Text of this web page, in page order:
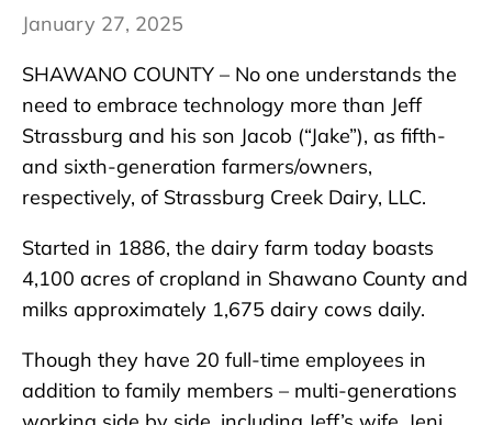
January 27, 2025
SHAWANO COUNTY – No one understands the
need to embrace technology more than Jeff
Strassburg and his son Jacob (“Jake”), as fifth-
and sixth-generation farmers/owners,
respectively, of Strassburg Creek Dairy, LLC.
Started in 1886, the dairy farm today boasts
4,100 acres of cropland in Shawano County and
milks approximately 1,675 dairy cows daily.
Though they have 20 full-time employees in
addition to family members – multi-generations